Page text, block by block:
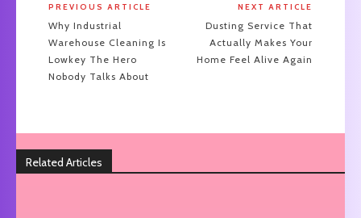
PREVIOUS ARTICLE
Why Industrial
Warehouse Cleaning Is
Lowkey The Hero
Nobody Talks About
NEXT ARTICLE
Dusting Service That
Actually Makes Your
Home Feel Alive Again
Related Articles